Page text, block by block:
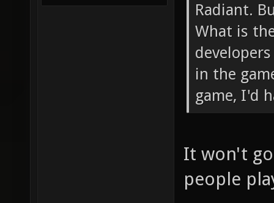
Radiant.
What is
in the
game, I'd
It won't
people